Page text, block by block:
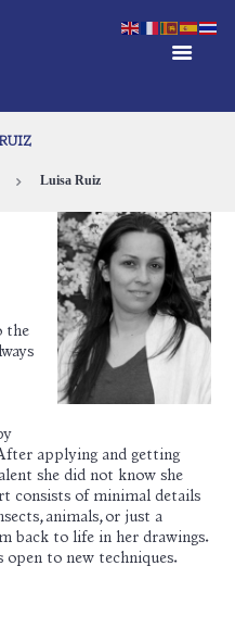
Luisa Ruiz
the
applying and getting
she did not know she
consists of minimal details
animals, or just a
back to life in her drawings.
open to new techniques.